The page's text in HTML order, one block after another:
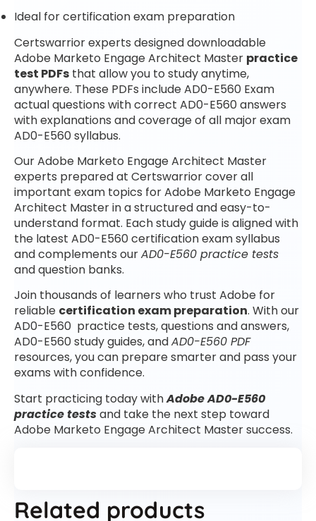
Ideal for certification exam preparation
Certswarrior experts designed downloadable
Adobe Marketo Engage Architect Master practice
test PDFs that allow you to study anytime,
anywhere. These PDFs include AD0-E560 Exam
actual questions with correct AD0-E560 answers
with explanations and coverage of all major exam
AD0-E560 syllabus.
Our Adobe Marketo Engage Architect Master
experts prepared at Certswarrior cover all
important exam topics for Adobe Marketo Engage
Architect Master in a structured and easy-to-
understand format. Each study guide is aligned with
the latest AD0-E560 certification exam syllabus
and complements ourAD0-E560 practice tests
and question banks.
Join thousands of learners who trust Adobe for
reliable certification exam preparation. With our
AD0-E560 practice tests, questions and answers,
AD0-E560 study guides, andAD0-E560 PDF
resources, you can prepare smarter and pass your
exams with confidence.
Start practicing today withAdobe AD0-E560
practice testsand take the next step toward
Adobe Marketo Engage Architect Master success.
Related products